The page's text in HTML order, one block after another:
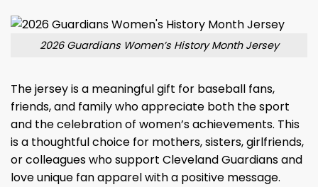
2026 Guardians Women’s History Month Jersey
The jersey is a meaningful gift for baseball fans,
friends, and family who appreciate both the sport
and the celebration of women’s achievements. This
is a thoughtful choice for mothers, sisters, girlfriends,
or colleagues who support Cleveland Guardians and
love unique fan apparel with a positive message.